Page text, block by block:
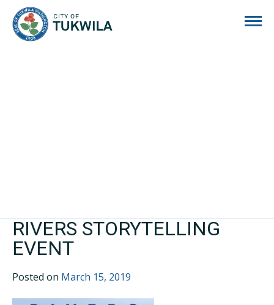
RIVERS STORYTELLING
EVENT
Posted on March 15, 2019